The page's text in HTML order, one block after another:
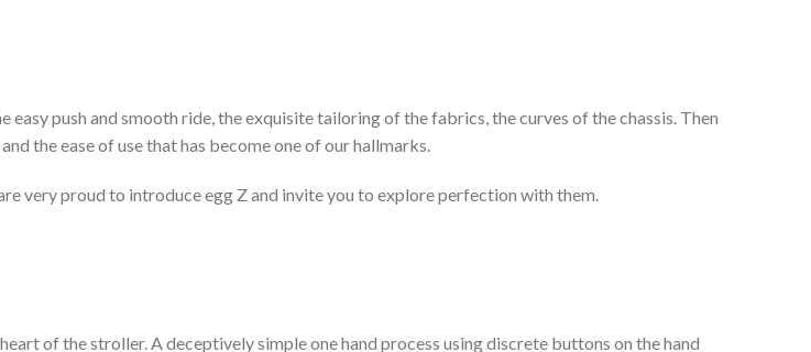
push and smooth ride, the exquisite tailoring of the fabrics, the curves of the chassis. Then
the ease of use that has become one of our hallmarks.
very proud to introduce egg Z and invite you to explore perfection with them.
of the stroller. A deceptively simple one hand process using discrete buttons on the hand